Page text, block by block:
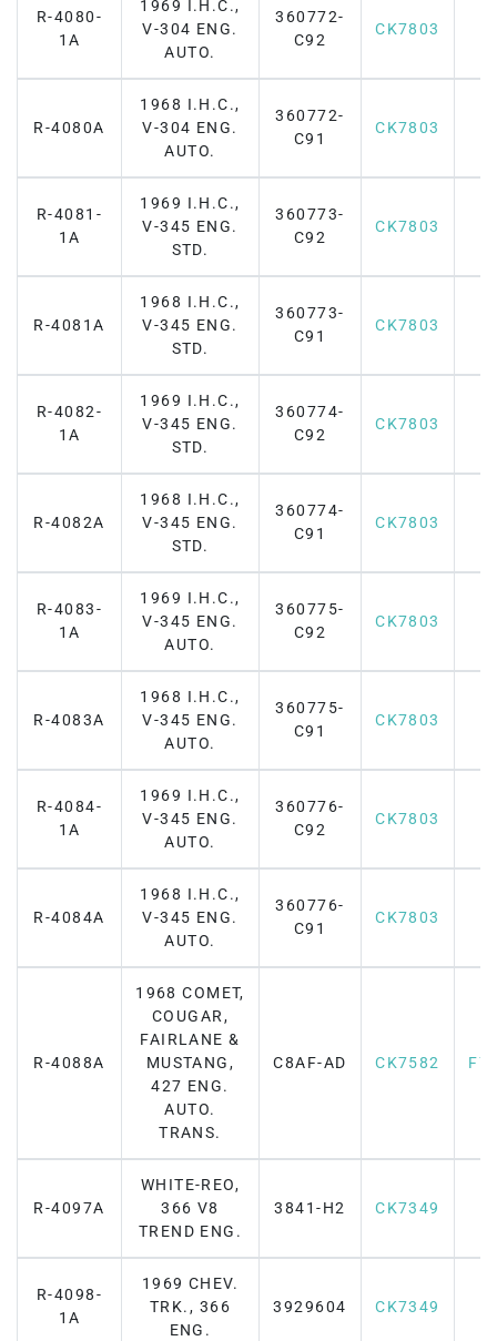
R-4080-
1A
1969 I.H.C.,
V-304 ENG.
AUTO.
360772-
C92
CK7803
R-4080A
1968 I.H.C.,
V-304 ENG.
AUTO.
360772-
C91
CK7803
R-4081-
1A
1969 I.H.C.,
V-345 ENG.
STD.
360773-
C92
CK7803
R-4081A
1968 I.H.C.,
V-345 ENG.
STD.
360773-
C91
CK7803
R-4082-
1A
1969 I.H.C.,
V-345 ENG.
STD.
360774-
C92
CK7803
R-4082A
1968 I.H.C.,
V-345 ENG.
STD.
360774-
C91
CK7803
R-4083-
1A
1969 I.H.C.,
V-345 ENG.
AUTO.
360775-
C92
CK7803
R-4083A
1968 I.H.C.,
V-345 ENG.
AUTO.
360775-
C91
CK7803
R-4084-
1A
1969 I.H.C.,
V-345 ENG.
AUTO.
360776-
C92
CK7803
R-4084A
1968 I.H.C.,
V-345 ENG.
AUTO.
360776-
C91
CK7803
R-4088A
1968 COMET,
COUGAR,
FAIRLANE &
MUSTANG,
427 ENG.
AUTO.
TRANS.
C8AF-AD CK7582
R-4097A
WHITE-REO,
366 V8
TREND ENG.
3841-H2 CK7349
R-4098-
1A
1969 CHEV.
TRK., 366
ENG.
3929604 CK7349